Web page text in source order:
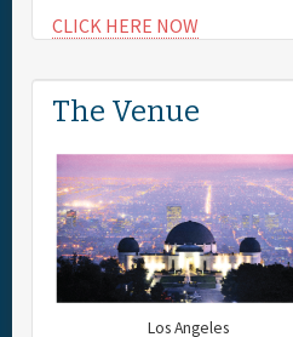
Maps
CLICK HERE NOW
The Venue
Los Angeles